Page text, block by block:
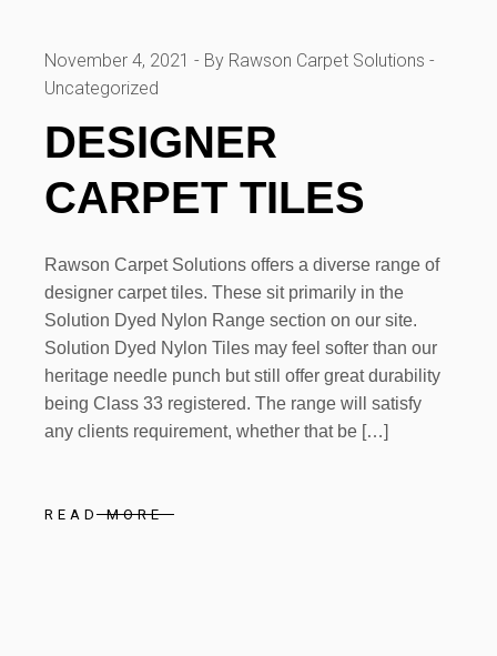
November 4, 2021
By Rawson Carpet Solutions
Uncategorized
DESIGNER
CARPET TILES
Rawson Carpet Solutions offers a diverse range of
designer carpet tiles. These sit primarily in the
Solution Dyed Nylon Range section on our site.
Solution Dyed Nylon Tiles may feel softer than our
heritage needle punch but still offer great durability
being Class 33 registered. The range will satisfy
any clients requirement, whether that be […]
READ MORE